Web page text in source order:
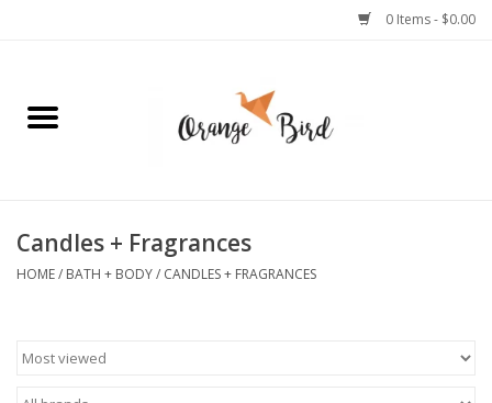
0 Items - $0.00
Home
Jewelry
Stationery
Candles + Fragrances
HOME/ BATH + BODY/ CANDLES + FRAGRANCES